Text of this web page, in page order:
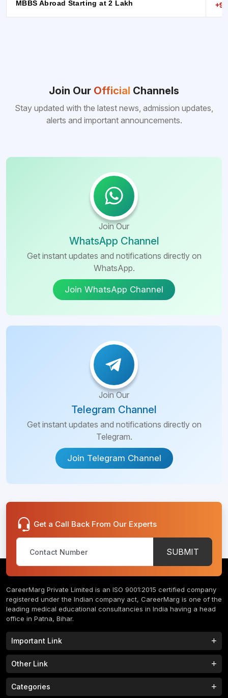
MBBS Abroad Starting at 2 Lakh
Join Our Official Channels
Stay updated with the latest news, admission updates,
alerts and important announcements.
Join Our
WhatsApp Channel
Get instant updates and notifications directly on
WhatsApp.
Join WhatsApp Channel
Join Our
Telegram Channel
Get instant updates and notifications directly on
Telegram.
Join Telegram Channel
Get a Call Back From Our Experts
SUBMIT
CareerMarg Private Limited is an ISO 9001:2015 certified company
registered under the Indian company act, CareerMarg is one of the
leading medical educational consultancies in India having a head
office in Patna, Bihar.
Important Link
Study MBBS in India
B.Phram Colleges in India B.A Colleges in India
Study MBBS in Nepal
Other Link
Home
Categories